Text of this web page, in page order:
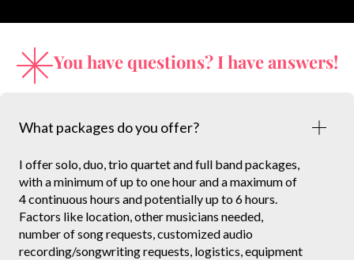
You have questions? I have answers!
What packages do you offer?
I offer solo, duo, trio quartet and full band packages,
with a minimum of up to one hour and a maximum of
4 continuous hours and potentially up to 6 hours.
Factors like location, other musicians needed,
number of song requests, customized audio
recording/songwriting requests, logistics, equipment